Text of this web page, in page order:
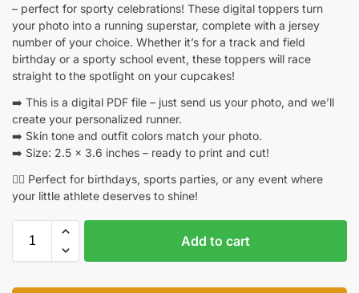
– perfect for sporty celebrations! These digital toppers turn
your photo into a running superstar, complete with a jersey
number of your choice. Whether it’s for a track and field
birthday or a sporty school event, these toppers will race
straight to the spotlight on your cupcakes!
➡️ This is a digital PDF file – just send us your photo, and we’ll
create your personalized runner.
➡️ Skin tone and outfit colors match your photo.
➡️ Size: 2.5 x 3.6 inches – ready to print and cut!
🏃‍♀️ Perfect for birthdays, sports parties, or any event where
your little athlete deserves to shine!
Add to cart